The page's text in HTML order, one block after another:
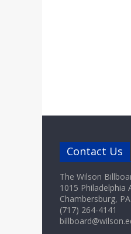
Contact Us
The Wilson
1015 Philadelphia
Chambersburg,
(717) 264-4141